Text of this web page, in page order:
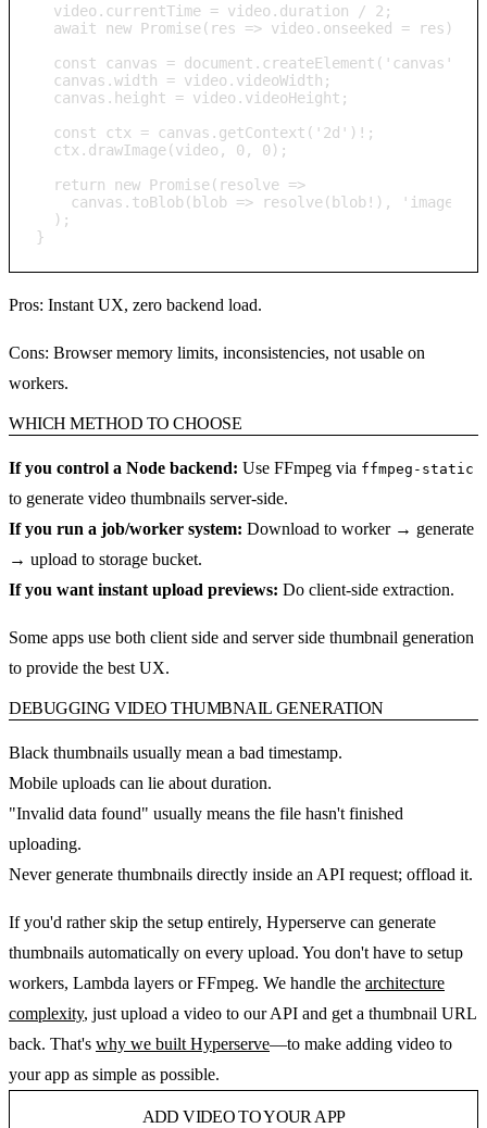
  video.currentTime = video.duration / 2;
  await new Promise(res => video.onseeked = res);
  const canvas = document.createElement('canvas');
  canvas.width = video.videoWidth;
  canvas.height = video.videoHeight;
  const ctx = canvas.getContext('2d')!;
  ctx.drawImage(video, 0, 0);
  return new Promise(resolve =>
canvas.toBlob(blob => resolve(blob!), 'image/
  );
}
Pros: Instant UX, zero backend load.
Cons: Browser memory limits, inconsistencies, not usable on
workers.
WHICH METHOD TO CHOOSE
If you control a Node backend: Use FFmpeg via ffmpeg-static
to generate video thumbnails server-side.
If you run a job/worker system: Download to worker → generate
→ upload to storage bucket.
If you want instant upload previews: Do client-side extraction.
Some apps use both client side and server side thumbnail generation
to provide the best UX.
DEBUGGING VIDEO THUMBNAIL GENERATION
Black thumbnails usually mean a bad timestamp.
Mobile uploads can lie about duration.
"Invalid data found" usually means the file hasn't finished
uploading.
Never generate thumbnails directly inside an API request; offload it.
If you'd rather skip the setup entirely, Hyperserve can generate
thumbnails automatically on every upload. You don't have to setup
workers, Lambda layers or FFmpeg. We handle the architecture
complexity, just upload a video to our API and get a thumbnail URL
back. That's why we built Hyperserve—to make adding video to
your app as simple as possible.
ADD VIDEO TO YOUR APP